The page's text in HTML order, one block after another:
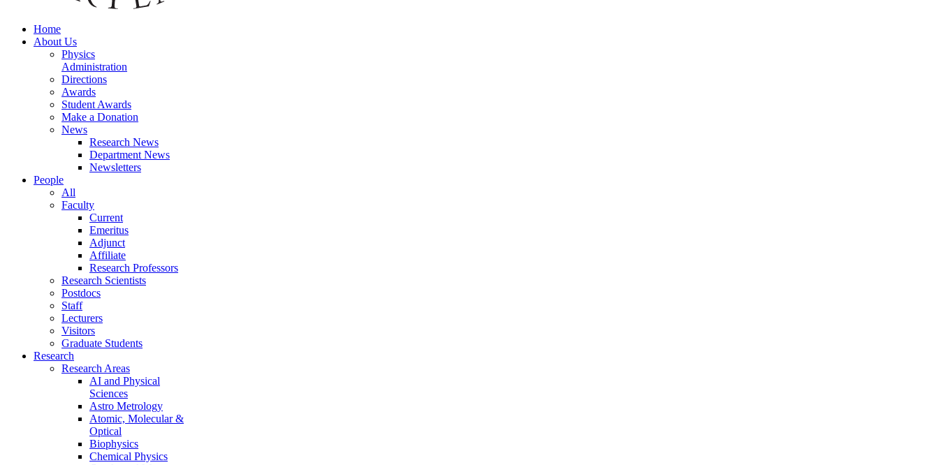
Home
About Us
Physics
Administration
Directions
Awards
Student Awards
Make a Donation
News
Research News
Department News
Newsletters
People
All
Faculty
Current
Emeritus
Adjunct
Affiliate
Research Professors
Research Scientists
Postdocs
Staff
Lecturers
Visitors
Graduate Students
Research
Research Areas
AI and Physical
Sciences
Astro Metrology
Atomic, Molecular &
Optical
Biophysics
Chemical Physics